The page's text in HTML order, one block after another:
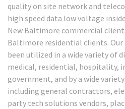
quality on site network and
high speed data low voltage
New Baltimore commercial
Baltimore residential clients. Our
been utilized in a wide variety of
medical, residential, hospitality,
government, and by a wide
including general contractors,
party tech solutions vendors,